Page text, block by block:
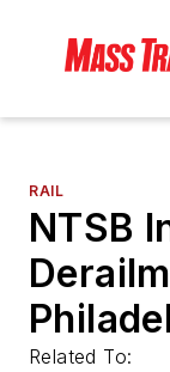
RAIL
NTSB
Related To: